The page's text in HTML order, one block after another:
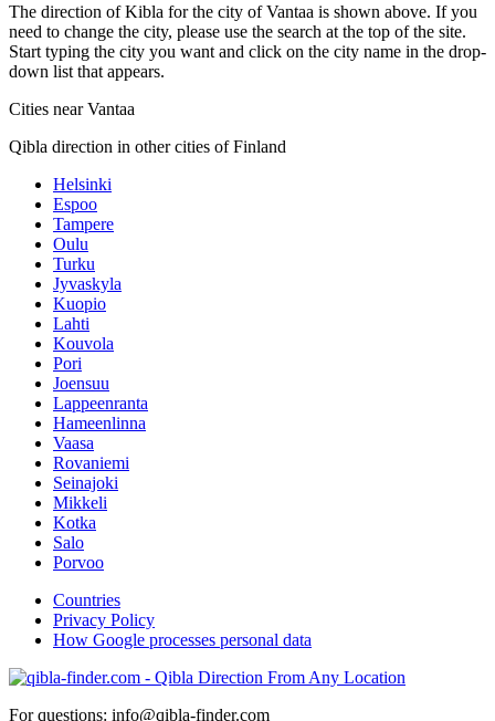
The direction of Kibla for the city of Vantaa is shown above. If you
need to change the city, please use the search at the top of the site.
Start typing the city you want and click on the city name in the drop-
down list that appears.
Cities near Vantaa
Qibla direction in other cities of Finland
Helsinki
Espoo
Tampere
Oulu
Turku
Jyvaskyla
Kuopio
Lahti
Kouvola
Pori
Joensuu
Lappeenranta
Hameenlinna
Vaasa
Rovaniemi
Seinajoki
Mikkeli
Kotka
Salo
Porvoo
Countries
Privacy Policy
How Google processes personal data
For questions: info@qibla-finder.com